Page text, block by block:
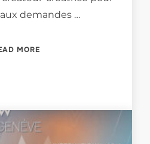
demandes …
MORE